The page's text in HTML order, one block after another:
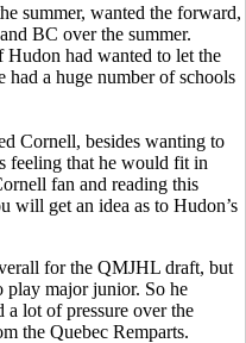
summer, wanted the forward,
BC over the summer.
had wanted to let the
had a huge number of schools
Cornell, besides wanting to
feeling that he would fit in
fan and reading this
will get an idea as to Hudon’s
for the QMJHL draft, but
play major junior. So he
a lot of pressure over the
the Quebec Remparts.